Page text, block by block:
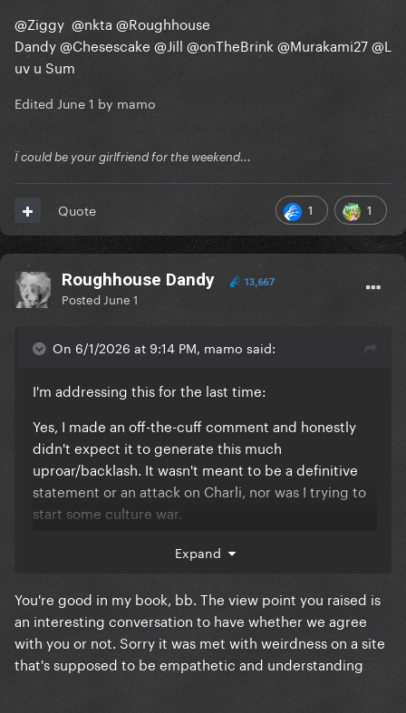
@Ziggy @nkta @Roughhouse
Dandy@Chesescake @Jill @onTheBrink @Murakami27@L
uv u Sum
Edited June 1 by mamo
Ï could be your girlfriend for the weekend...
1 1
Quote
Roughhouse Dandy 13,667
Posted June 1
On 6/1/2026 at 9:14 PM, mamo said:
I'm addressing this for the last time:
Yes, I made an off-the-cuff comment and honestly
didn't expect it to generate this much
uproar/backlash. It wasn't meant to be a definitive
statement or an attack on Charli, nor was I trying to
start some culture war.
It was simply a passing observation that came to
POC, questions of representation and whose voices
are elevated naturally stand out to me from time to
time, even in conversations about art, music, film
and fashion. That doesn't mean I think every creative
decision has to meet some diversity quota, but it
Expand
You're good in my book, bb. The view point you raised is
an interesting conversation to have whether we agree
with you or not. Sorry it was met with weirdness on a site
that's supposed to be empathetic and understanding